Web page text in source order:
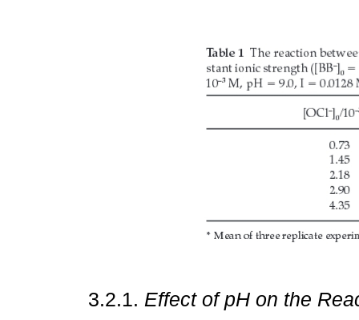
3.2.1. Effect of pH on the